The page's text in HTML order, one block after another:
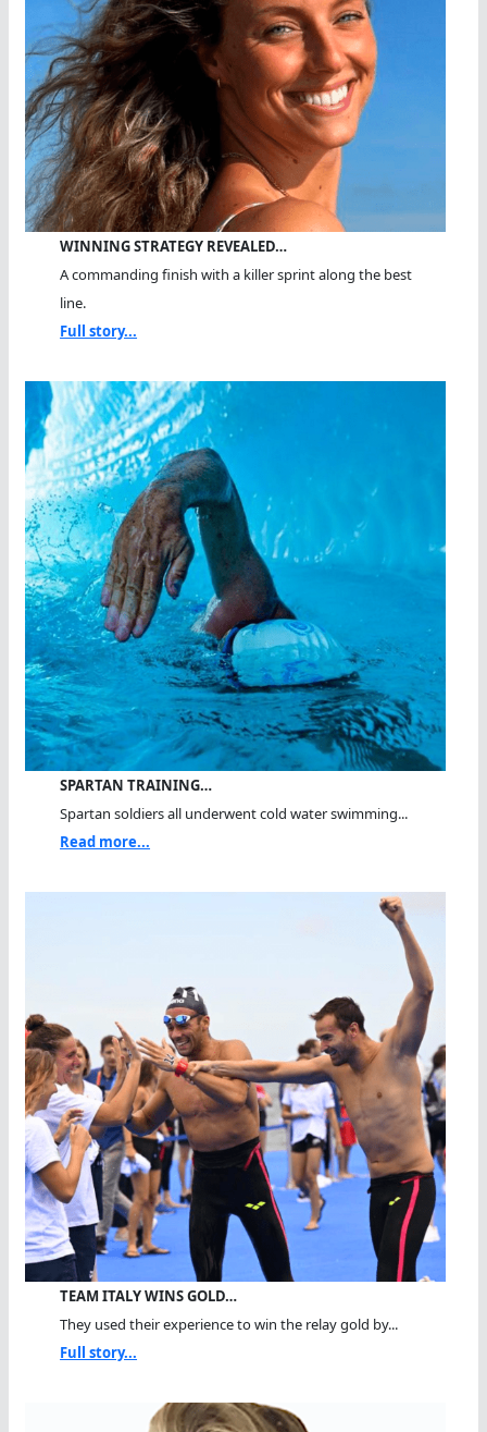
WINNING STRATEGY REVEALED…
A commanding finish with a killer sprint along the best
line.
Full story...
SPARTAN TRAINING…
Spartan soldiers all underwent cold water swimming...
Read more...
TEAM ITALY WINS GOLD…
They used their experience to win the relay gold by...
Full story...